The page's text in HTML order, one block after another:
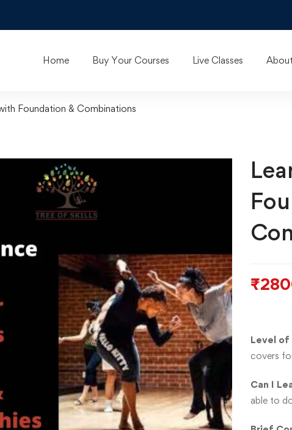
Home Buy Your Courses Live Classes
Foundation & Combinations
₹
Level of
covers
Can I
able to